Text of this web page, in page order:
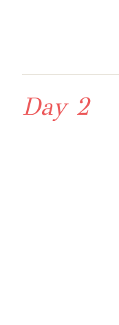
Day 2